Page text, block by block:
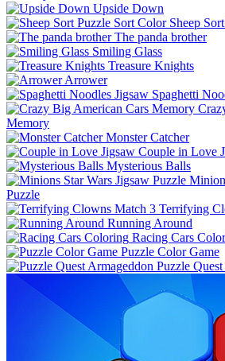
Upside Down
Sheep
The panda brother
Smiling Glass
Treasure Knights
Arrower
Spaghetti
Memory
Monster Catcher
Couple in Love
Mysterious Balls
Puzzle
Terrifying
Running Around
Racing Cars
Puzzle Color Game
Puzzle